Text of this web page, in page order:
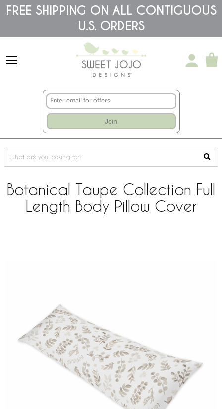
Please
note:
accessibility
FREE SHIPPING ON ALL CONTIGUOUS
U.S. ORDERS
Join
Botanical Taupe Collection Full
Length Body Pillow Cover